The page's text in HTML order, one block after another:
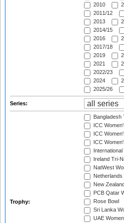
2010
2011/12
2013
2014/15
2016
2017/18
2019
2021
2022/23
2024
2025/26
Series:
Trophy:
Bangladesh
ICC
ICC
ICC
Ireland Tri-
NatWest
New
PCB Qatar
Rose Bowl
Sri Lanka
UAE